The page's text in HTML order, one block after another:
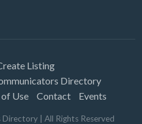
Listing
Directory
Use Contact Events
Directory | All Rights Reserved